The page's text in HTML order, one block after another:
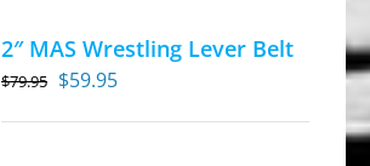
2″ MAS Wrestling Lever Belt
$79.95 Original
$59.95Current